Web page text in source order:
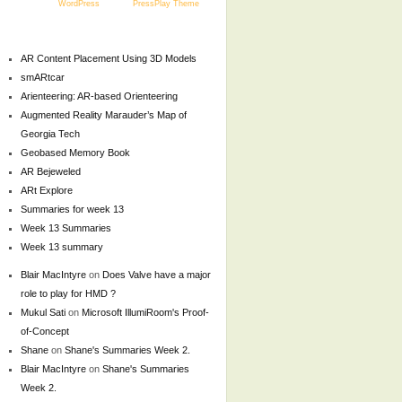
WordPressand the PressPlay Theme
AR Content Placement Using 3D Models
smARtcar
Arienteering: AR-based Orienteering
Augmented Reality Marauder’s Map of
Georgia Tech
Geobased Memory Book
AR Bejeweled
ARt Explore
Summaries for week 13
Week 13 Summaries
Week 13 summary
Blair MacIntyreon Does Valve have a major
role to play for HMD ?
Mukul Sation Microsoft IllumiRoom's Proof-
of-Concept
Shaneon Shane's Summaries Week 2.
Blair MacIntyreon Shane's Summaries
Week 2.